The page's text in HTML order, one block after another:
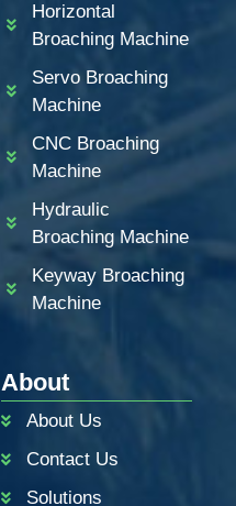
Horizontal
Broaching Machine
Servo Broaching
Machine
CNC Broaching
Machine
Hydraulic
Broaching Machine
Keyway Broaching
Machine
About
About Us
Contact Us
Solutions